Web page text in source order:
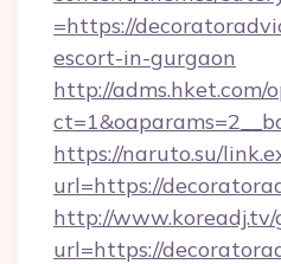
=https://
escort-in-gurgaon
http://adms.hket.com/
https://naruto.su/
url=https://
http://www.koreadj.tv/
url=https://